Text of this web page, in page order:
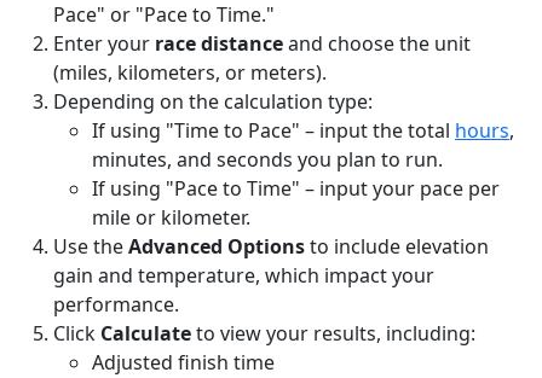
Pace" or "Pace to Time."
Enter your race distanceand choose the unit
(miles, kilometers, or meters).
Depending on the calculation type:
If using "Time to Pace" – input the total hours,
minutes, and seconds you plan to run.
If using "Pace to Time" – input your pace per
mile or kilometer.
Use theAdvanced Optionsto include elevation
gain and temperature, which impact your
performance.
Click Calculateto view your results, including:
Adjusted finish time